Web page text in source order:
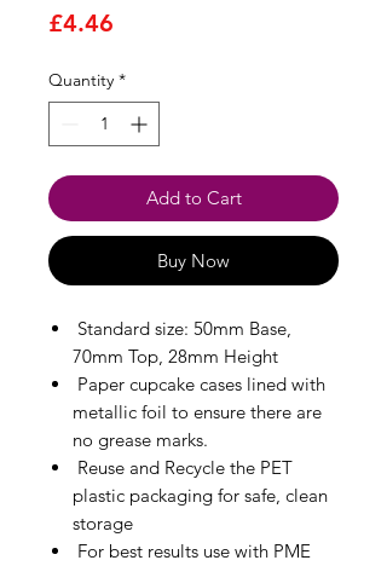
£4.46
Quantity *
Add to Cart
Buy Now
Standard size: 50mm Base,
70mm Top, 28mm Height
Paper cupcake cases lined with
metallic foil to ensure there are
no grease marks.
Reuse and Recycle the PET
plastic packaging for safe, clean
storage
For best results use with PME